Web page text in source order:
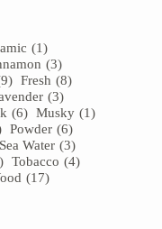
(1)
(3)
Fresh (8)
(3)
(6) Musky (1)
Powder (6)
Sea Water (3)
Tobacco (4)
(17)